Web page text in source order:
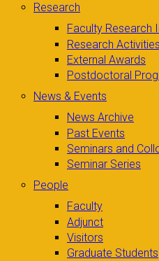
Research
Faculty Research
Research Activities
External Awards
Postdoctoral
News & Events
News Archive
Past Events
Seminars and
Seminar Series
People
Faculty
Adjunct
Visitors
Graduate Students